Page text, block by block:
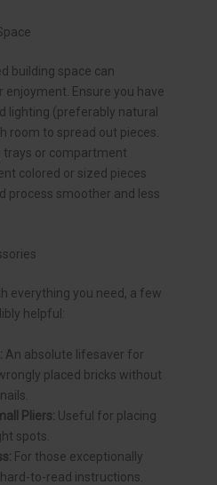
building space can
Ensure you have
lighting (preferably natural
room to spread out pieces.
trays or compartment
colored or sized pieces
process smoother and less
everything you need, a few
helpful:
An absolute lifesaver for
placed bricks without
Pliers: Useful for placing
spots.
For those exceptionally
to-read instructions.